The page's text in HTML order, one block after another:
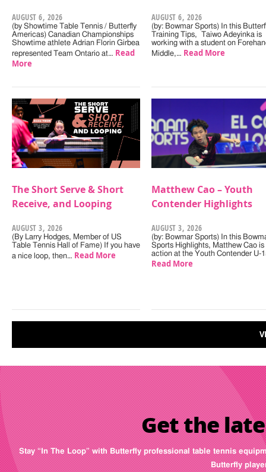
AUGUST 6, 2026
(by Showtime Table Tennis / Butterfly
Americas) Canadian Championships
Showtime athlete Adrian Florin Girbea
represented Team Ontario at… Read
More
AUGUST 6, 2026
(by: Bowmar Sports) In this
Training Tips, Taiwo Adeyinka is
working with a student on
Middle,… Read More
The Short Serve & Short
Receive, and Looping
AUGUST 3, 2026
(By Larry Hodges, Member of US
Table Tennis Hall of Fame) If you have
a nice loop, then… Read More
Matthew Cao – Youth
Contender Highlights
AUGUST 3, 2026
(by: Bowmar Sports) In this
Sports Highlights, Matthew Cao is
action at the Youth Contender U-
Read More
Get the
Stay “In The Loop” with Butterfly professional table tennis
Butterfly